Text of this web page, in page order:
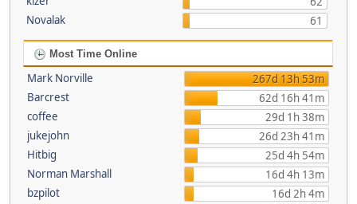
Novalak
61
Most Time Online
Mark Norville
267d 13h 53m
Barcrest
62d 16h 41m
coffee
29d 1h 38m
jukejohn
26d 23h 41m
Hitbig
25d 4h 54m
Norman Marshall
16d 4h 13m
bzpilot
16d 2h 4m